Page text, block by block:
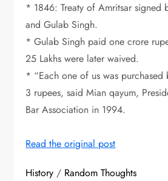
* 1846: Treaty of Amritsar signed
and Gulab Singh.
* Gulab Singh paid one crore
25 Lakhs were later waived.
* “Each one of us was
3 rupees, said Mian qayum,
Bar Association in 1994.
Read the original post
History / Random Thoughts